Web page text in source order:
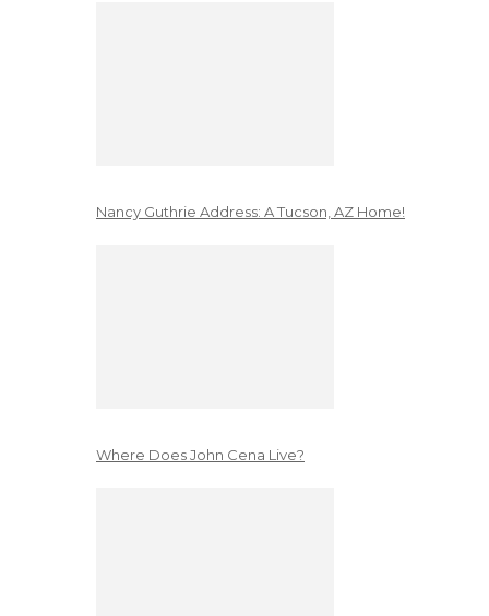
Nancy Guthrie Address: A Tucson, AZ Home!
Where Does John Cena Live?